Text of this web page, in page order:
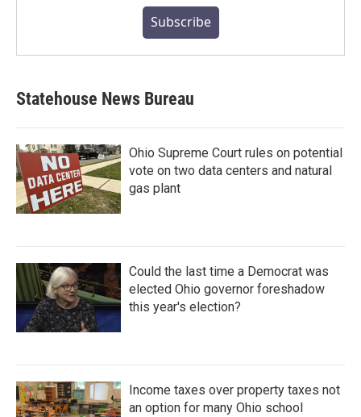
Subscribe
Statehouse News Bureau
Ohio Supreme Court rules on potential
vote on two data centers and natural
gas plant
Could the last time a Democrat was
elected Ohio governor foreshadow
this year's election?
Income taxes over property taxes not
an option for many Ohio school